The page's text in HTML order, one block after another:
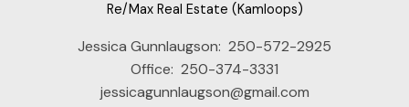
Re/Max Real Estate (Kamloops)
Jessica Gunnlaugson: 250-572-2925
Office: 250-374-3331
jessicagunnlaugson@gmail.com